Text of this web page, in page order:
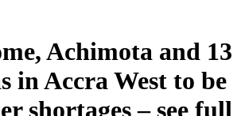
Achimota and 13
in Accra West to be
shortages – see full